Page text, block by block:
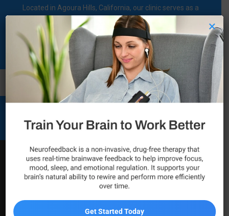
Located in Agoura Hills, California, our clinic serves as a
regional comprehensive mental health diagnosis and
treatment center dedicated to supporting individuals on their
mental health journey.
Call Now
Services
Psychiatric Services in
Thousand Oaks
Get Started Today
×